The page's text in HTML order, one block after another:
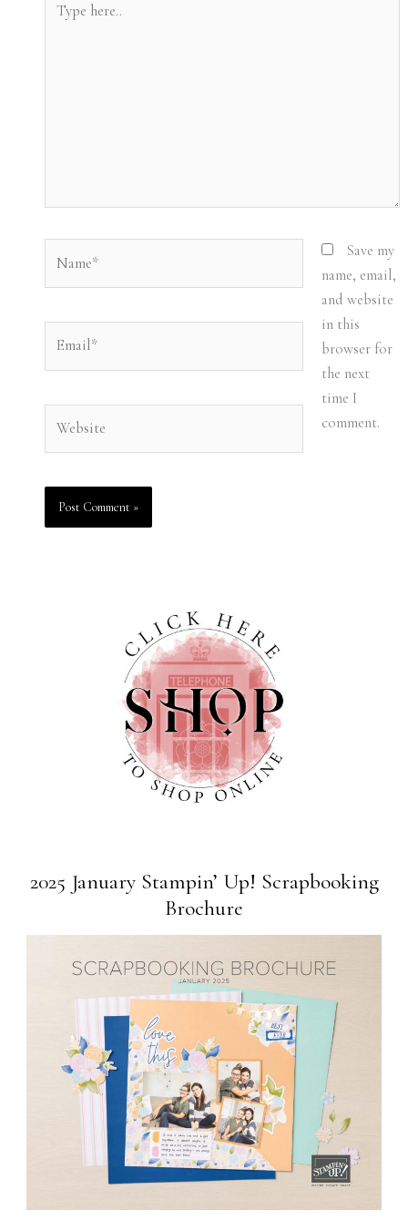
here..
Save my
name, email,
and website
in this
browser for
the next
time I
comment.
2025 January Stampin’ Up! Scrapbooking
Brochure